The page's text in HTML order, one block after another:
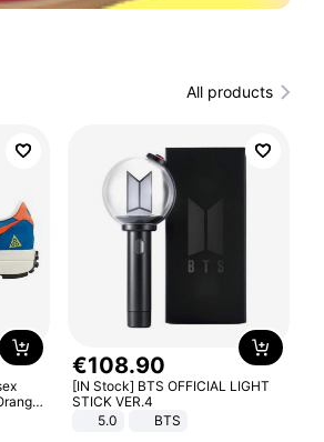
All products
€108.90
[IN Stock] BTS OFFICIAL LIGHT
STICK VER.4
5.0
BTS